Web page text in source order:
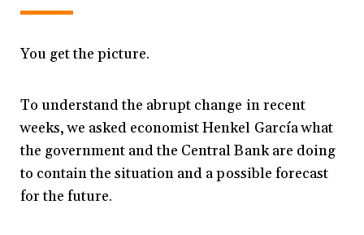
You get the picture.
To understand the abrupt change in recent
weeks, we asked economist Henkel García what
the government and the Central Bank are doing
to contain the situation and a possible forecast
for the future.